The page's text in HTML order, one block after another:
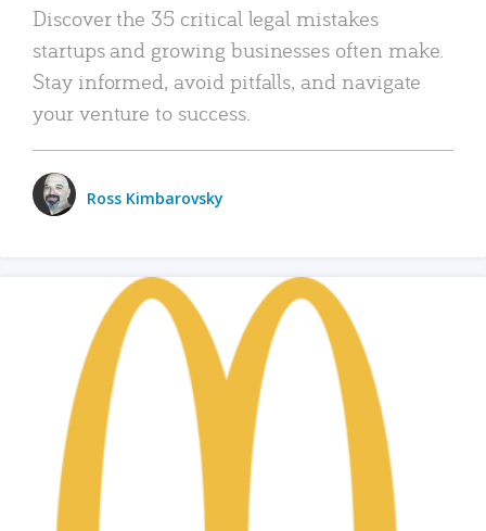
Discover the 35 critical legal mistakes
startups and growing businesses often make.
Stay informed, avoid pitfalls, and navigate
your venture to success.
Ross Kimbarovsky